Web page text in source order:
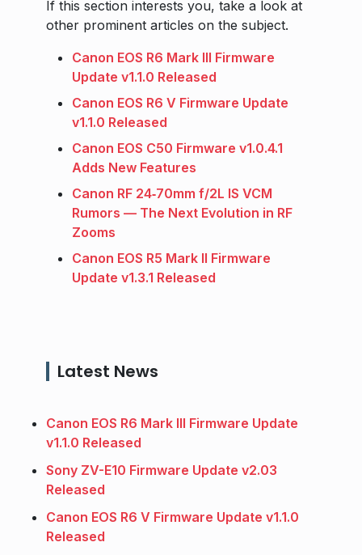
If this section interests you, take a look at
other prominent articles on the subject.
Canon EOS R6 Mark III Firmware
Update v1.1.0 Released
Canon EOS R6 V Firmware Update
v1.1.0 Released
Canon EOS C50 Firmware v1.0.4.1
Adds New Features
Canon RF 24‑70mm f/2L IS VCM
Rumors — The Next Evolution in RF
Zooms
Canon EOS R5 Mark II Firmware
Update v1.3.1 Released
Latest News
Canon EOS R6 Mark III Firmware Update
v1.1.0 Released
Sony ZV-E10 Firmware Update v2.03
Released
Canon EOS R6 V Firmware Update v1.1.0
Released